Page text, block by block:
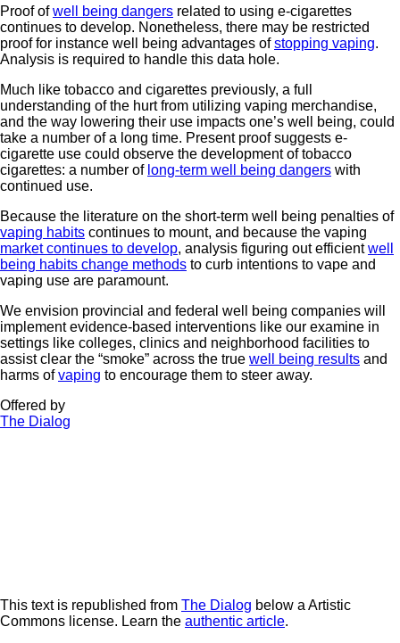
Proof ofwell being dangers related to using e-cigarettes
continues to develop. Nonetheless, there may be restricted
proof for instance well being advantages ofstopping vaping.
Analysis is required to handle this data hole.
Much like tobacco and cigarettes previously, a full
understanding of the hurt from utilizing vaping merchandise,
and the way lowering their use impacts one’s well being, could
take a number of a long time. Present proof suggests e-
cigarette use could observe the development of tobacco
cigarettes: a number of long-term well being dangers with
continued use.
Because the literature on the short-term well being penalties of
vaping habits continues to mount, and because the vaping
market continues to develop, analysis figuring out efficientwell
being habits change methods to curb intentions to vape and
vaping use are paramount.
We envision provincial and federal well being companies will
implement evidence-based interventions like our examine in
settings like colleges, clinics and neighborhood facilities to
assist clear the “smoke” across the true well being results and
harms ofvaping to encourage them to steer away.
Offered by
The Dialog
This text is republished from The Dialog below a Artistic
Commons license. Learn the authentic article.